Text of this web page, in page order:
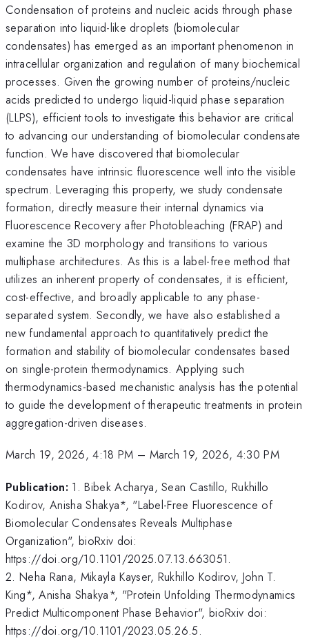
Condensation of proteins and nucleic acids through phase
separation into liquid-like droplets (biomolecular
condensates) has emerged as an important phenomenon in
intracellular organization and regulation of many biochemical
processes. Given the growing number of proteins/nucleic
acids predicted to undergo liquid-liquid phase separation
(LLPS), efficient tools to investigate this behavior are critical
to advancing our understanding of biomolecular condensate
function. We have discovered that biomolecular
condensates have intrinsic fluorescence well into the visible
spectrum. Leveraging this property, we study condensate
formation, directly measure their internal dynamics via
Fluorescence Recovery after Photobleaching (FRAP) and
examine the 3D morphology and transitions to various
multiphase architectures. As this is a label-free method that
utilizes an inherent property of condensates, it is efficient,
cost-effective, and broadly applicable to any phase-
separated system. Secondly, we have also established a
new fundamental approach to quantitatively predict the
formation and stability of biomolecular condensates based
on single-protein thermodynamics. Applying such
thermodynamics-based mechanistic analysis has the potential
to guide the development of therapeutic treatments in protein
aggregation-driven diseases.
March 19, 2026, 4:18 PM – March 19, 2026, 4:30 PM
Publication: 1. Bibek Acharya, Sean Castillo, Rukhillo
Kodirov, Anisha Shakya*, "Label-Free Fluorescence of
Biomolecular Condensates Reveals Multiphase
Organization", bioRxiv doi:
https://doi.org/10.1101/2025.07.13.663051.
2. Neha Rana, Mikayla Kayser, Rukhillo Kodirov, John T.
King*, Anisha Shakya*, "Protein Unfolding Thermodynamics
Predict Multicomponent Phase Behavior", bioRxiv doi:
https://doi.org/10.1101/2023.05.26.5.